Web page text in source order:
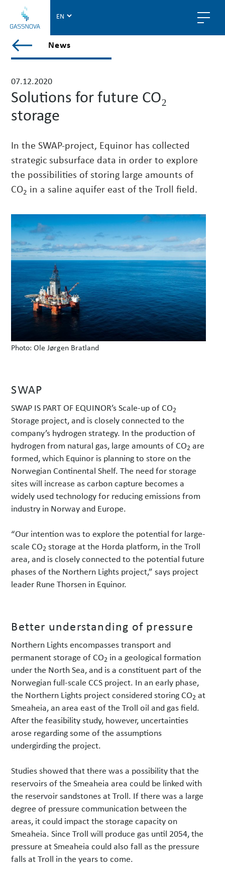
a
s
n
v
a
w
l
l
s
t
s
e
w
s
News
07.12.2020
Solutions for future CO₂
storage
In the SWAP-project, Equinor has collected
strategic subsurface data in order to explore
the possibilities of storing large amounts of
CO2 in a saline aquifer east of the Troll field.
Photo: Ole Jørgen Bratland
SWAP
SWAP IS PART OF EQUINOR’s Scale-up of CO2
Storage project, and is closely connected to the
company’s hydrogen strategy. In the production of
hydrogen from natural gas, large amounts of CO2 are
formed, which Equinor is planning to store on the
Norwegian Continental Shelf. The need for storage
sites will increase as carbon capture becomes a
widely used technology for reducing emissions from
industry in Norway and Europe.
“Our intention was to explore the potential for large-
scale CO2 storage at the Horda platform, in the Troll
area, and is closely connected to the potential future
phases of the Northern Lights project,” says project
leader Rune Thorsen in Equinor.
Better understanding of pressure
Northern Lights encompasses transport and
permanent storage of CO2 in a geological formation
under the North Sea, and is a constituent part of the
Norwegian full-scale CCS project. In an early phase,
the Northern Lights project considered storing CO2 at
Smeaheia, an area east of the Troll oil and gas field.
After the feasibility study, however, uncertainties
arose regarding some of the assumptions
undergirding the project.
Studies showed that there was a possibility that the
reservoirs of the Smeaheia area could be linked with
the reservoir sandstones at Troll. If there was a large
degree of pressure communication between the
areas, it could impact the storage capacity on
Smeaheia. Since Troll will produce gas until 2054, the
pressure at Smeaheia could also fall as the pressure
falls at Troll in the years to come.